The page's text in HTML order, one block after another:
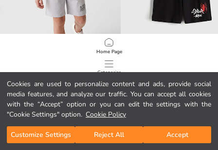
Cookies are used to personalize content and ads, provide social
media features, and analyze our traffic. You can accept all cookies
with the “Accept” option or you can edit the settings with the
"Cookie Settings" option. Cookie Policy
Customize Settings Reject All Accept
Home Page
Categories
My Cart
1 /